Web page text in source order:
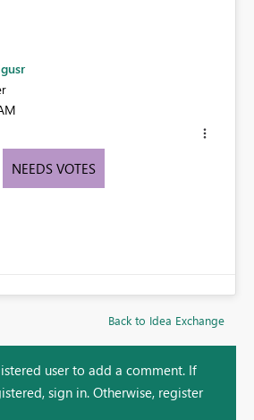
NEEDS VOTES
Back to Idea Exchange
user to add a comment. If
sign in. Otherwise, register